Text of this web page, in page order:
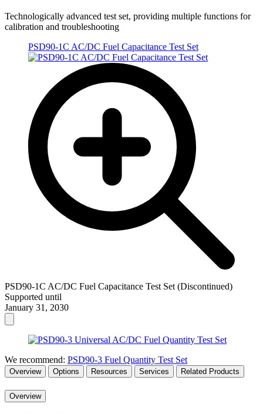
Technologically advanced test set, providing multiple functions for
calibration and troubleshooting
PSD90-1C AC/DC Fuel Capacitance Test Set
PSD90-1C AC/DC Fuel Capacitance Test Set (Discontinued)
Supported until
January 31, 2030
We recommend: PSD90-3 Fuel Quantity Test Set
Overview Options Resources Services Related Products
Overview